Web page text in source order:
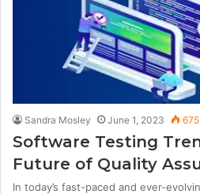
Sandra Mosley June 1, 2023 675
Software Testing
Future of Quality
In today’s fast-paced and ever-